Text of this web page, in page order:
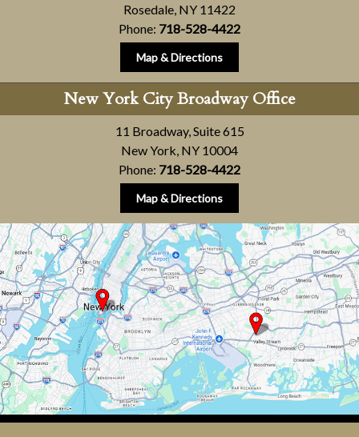
Rosedale, NY 11422
Phone: 718-528-4422
Map & Directions
New York City Broadway Office
11 Broadway, Suite 615
New York, NY 10004
Phone: 718-528-4422
Map & Directions